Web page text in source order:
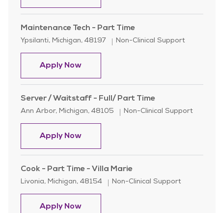
Maintenance Tech - Part Time
Location
Ypsilanti, Michigan, 48197 Category
Non-Clinical Support
Apply NowMaintenance Tech - Part Time
Server / Waitstaff - Full/ Part Time
Location
Ann Arbor, Michigan, 48105 Category
Non-Clinical Support
Apply NowServer / Waitstaff - Full/ Part Time
Cook - Part Time - Villa Marie
Location
Livonia, Michigan, 48154 Category
Non-Clinical Support
Apply NowCook - Part Time - Villa Marie